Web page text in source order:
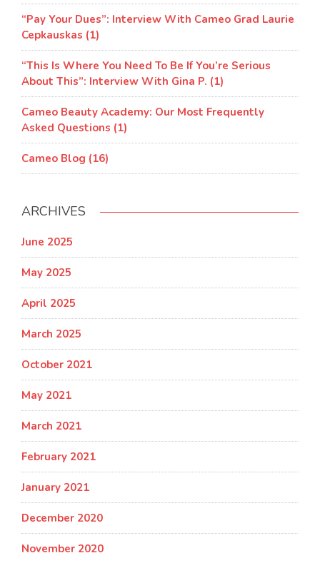
“Pay Your Dues”: Interview With Cameo Grad Laurie
Cepkauskas (1)
“This Is Where You Need To Be If You’re Serious
About This”: Interview With Gina P. (1)
Cameo Beauty Academy: Our Most Frequently
Asked Questions (1)
Cameo Blog (16)
ARCHIVES
June 2025
May 2025
April 2025
March 2025
October 2021
May 2021
March 2021
February 2021
January 2021
December 2020
November 2020